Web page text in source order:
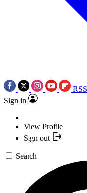
RSS
Sign in
View Profile
Sign out
Search